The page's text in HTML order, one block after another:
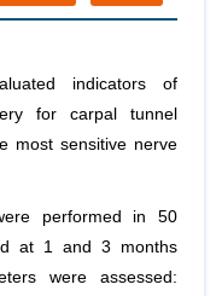
indicators of
for carpal tunnel
most sensitive nerve
performed in 50
at 1 and 3 months
were assessed: